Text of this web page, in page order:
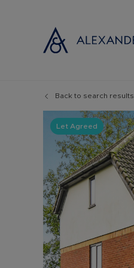
Back to search results
Let Agreed